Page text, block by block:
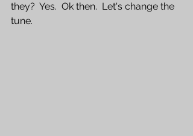
they?  Yes.  Ok then.  Let's change the
tune.